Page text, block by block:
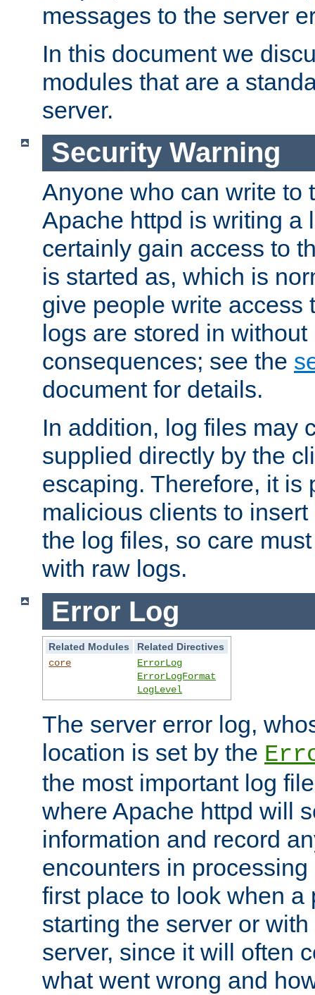
messages to the server
In this document we
modules that are a
server.
Security Warning
Anyone who can write to
Apache httpd is writing a
certainly gain access to
is started as, which is
give people write access
logs are stored in
consequences; see the
document for details.
In addition, log files may
supplied directly by the
escaping. Therefore, it is
malicious clients to
the log files, so care
with raw logs.
Error Log
Related Modules
Related Directives
core
ErrorLog
ErrorLogFormat
LogLevel
The server error log,
location is set by the
the most important log
where Apache httpd will
information and record
encounters in
first place to look when a
starting the server or
server, since it will often
what went wrong and